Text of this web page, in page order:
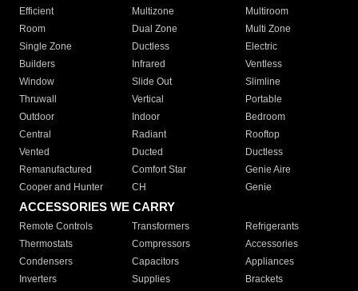
Efficient
Multizone
Multiroom
Room
Dual Zone
Multi Zone
Single Zone
Ductless
Electric
Builders
Infrared
Ventless
Window
Slide Out
Slimline
Thruwall
Vertical
Portable
Outdoor
Indoor
Bedroom
Central
Radiant
Rooftop
Vented
Ducted
Ductless
Remanufactured
Comfort Star
Genie Aire
Cooper and Hunter
CH Genie
ACCESSORIES WE CARRY
Remote Controls Transformers
Refrigerants
Thermostats
Compressors
Accessories
Condensers
Capacitors
Appliances
Inverters
Supplies Brackets